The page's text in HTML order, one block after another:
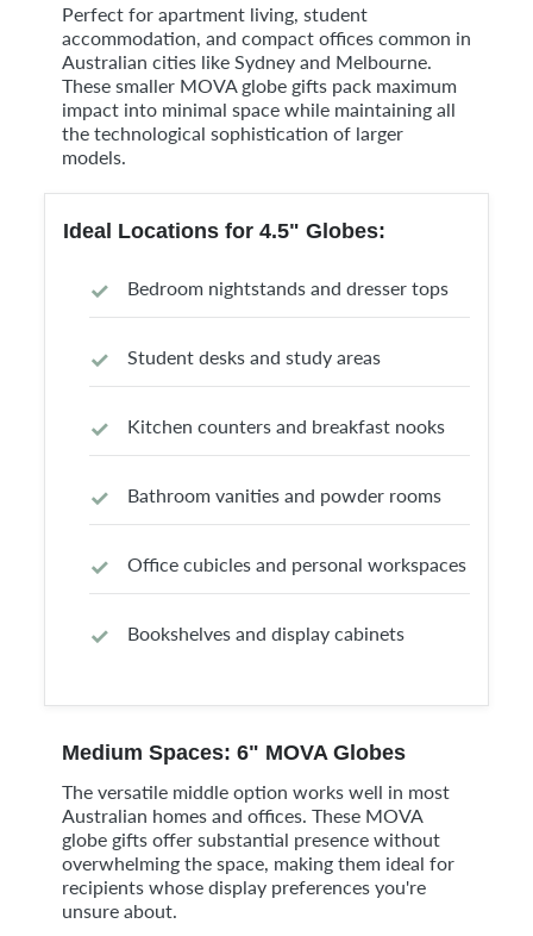
Perfect for apartment living, student
accommodation, and compact offices common in
Australian cities like Sydney and Melbourne.
These smaller MOVA globe gifts pack maximum
impact into minimal space while maintaining all
the technological sophistication of larger
models.
Ideal Locations for 4.5" Globes:
Bedroom nightstands and dresser tops
Student desks and study areas
Kitchen counters and breakfast nooks
Bathroom vanities and powder rooms
Office cubicles and personal workspaces
Bookshelves and display cabinets
Medium Spaces: 6" MOVA Globes
The versatile middle option works well in most
Australian homes and offices. These MOVA
globe gifts offer substantial presence without
overwhelming the space, making them ideal for
recipients whose display preferences you're
unsure about.